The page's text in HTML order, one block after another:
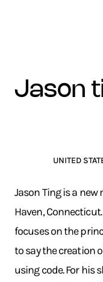
jason
UNITED
Jason Ting is a
Haven,
focuses on the
to say the creation
using code. For his